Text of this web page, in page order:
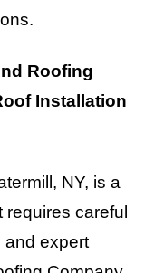
Roofing
Installation
NY, is a
requires careful
and expert